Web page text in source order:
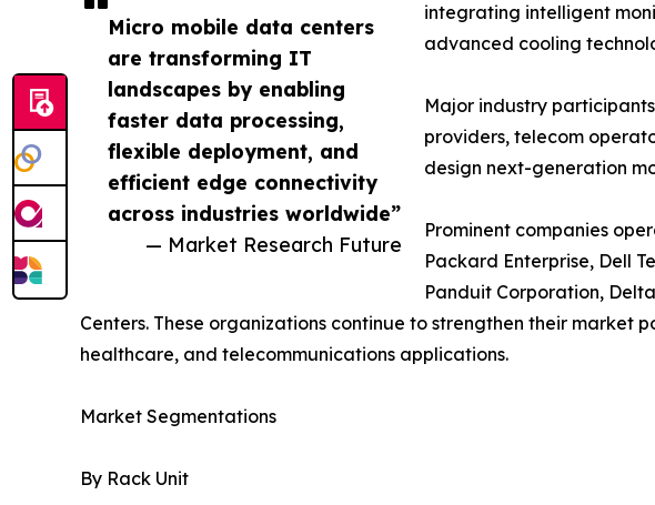
Micro mobile data centers
are transforming IT
landscapes by enabling
faster data processing,
flexible deployment, and
efficient edge connectivity
across industries worldwide”
— Market Research Future
integrating intelligent
advanced cooling
Major industry
providers, telecom
design next-generation
Prominent companies
Packard Enterprise, Dell
Panduit Corporation,
Centers. These organizations continue to strengthen their market
healthcare, and telecommunications applications.
Market Segmentations
By Rack Unit